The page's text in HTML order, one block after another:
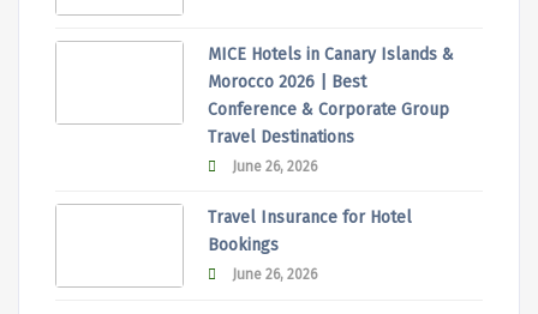
MICE Hotels in Canary Islands &
Morocco 2026 | Best
Conference & Corporate Group
Travel Destinations
June 26, 2026
Travel Insurance for Hotel
Bookings
June 26, 2026